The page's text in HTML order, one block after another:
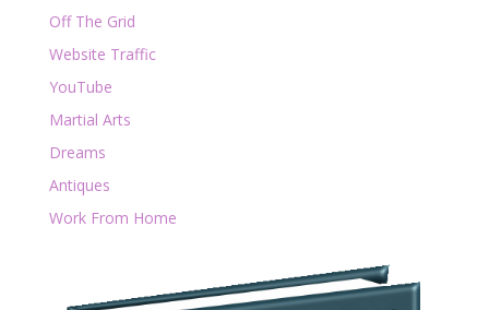
Off The Grid
Website Traffic
YouTube
Martial Arts
Dreams
Antiques
Work From Home